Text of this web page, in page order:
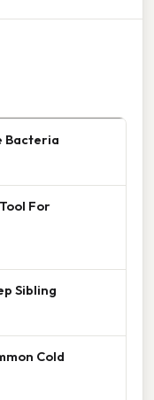
Bacteria
For
Sibling
Cold